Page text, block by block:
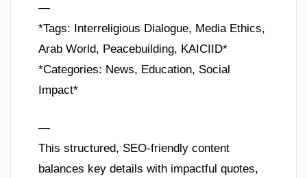
—
*Tags: Interreligious Dialogue, Media Ethics,
Arab World, Peacebuilding, KAICIID*
*Categories: News, Education, Social
Impact*
—
This structured, SEO-friendly content
balances key details with impactful quotes,